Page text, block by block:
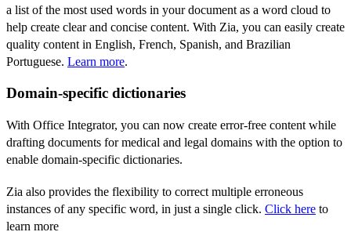
a list of the most used words in your document as a word cloud to
help create clear and concise content. With Zia, you can easily create
quality content in English, French, Spanish, and Brazilian
Portuguese. Learn more.
Domain-specific dictionaries
With Office Integrator, you can now create error-free content while
drafting documents for medical and legal domains with the option to
enable domain-specific dictionaries.
Zia also provides the flexibility to correct multiple erroneous
instances of any specific word, in just a single click. Click here to
learn more